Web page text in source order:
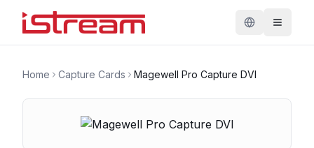
Home Capture Cards Magewell Pro Capture DVI